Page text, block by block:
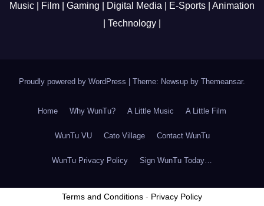
Music | Film | Gaming | Digital Media | E-Sports | Animation
| Technology |
Proudly powered by WordPress Theme: Newsup by Themeansar.
Home Why WunTu? A Little Music A Little Film
WunTu VU Cato Village Contact WunTu
WunTu Privacy Policy Sign WunTu Today…
Terms and Conditions - Privacy Policy